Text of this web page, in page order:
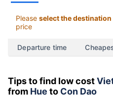
Please select the destination
price
Departure time
Tips to find low cost
from Hue to Con Dao